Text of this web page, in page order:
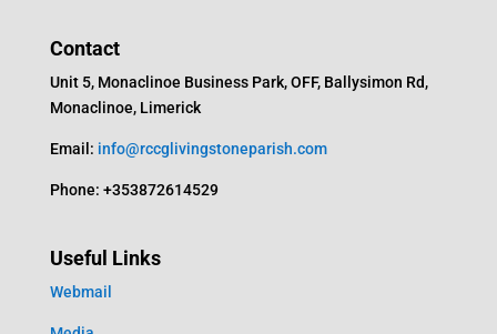
Contact
Unit 5, Monaclinoe Business Park, OFF, Ballysimon Rd,
Monaclinoe, Limerick
Email: info@rccglivingstoneparish.com
Phone: +353872614529
Useful Links
Webmail